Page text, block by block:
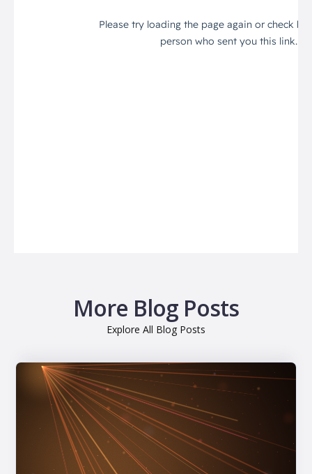
More Blog Posts
Explore All Blog Posts